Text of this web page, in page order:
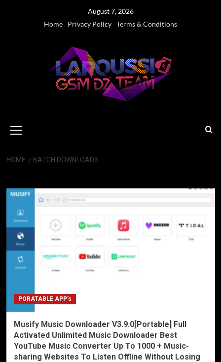
August 7, 2026
Home
Privacy Policy Terms & Conditions
Menu
HOME BATCH DOWNLOADS
PORATABLE APP’s
Musify Music Downloader V3.9.0[Portable] Full
Activated Unlimited Music Downloader Best
YouTube Music Converter Up To 1000 + Music-
sharing Websites To Listen Offline Without Losing